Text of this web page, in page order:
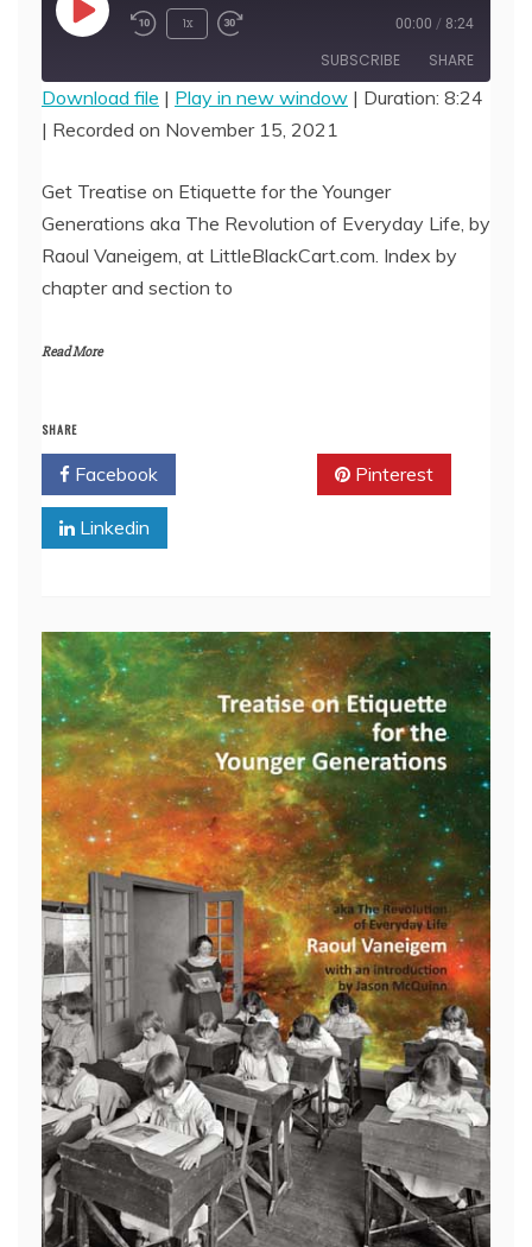
Play
1x 00:00 / 8:24
SUBSCRIBE SHARE
SHARE
LINK
EMBED
Download file | Play in new window | Duration: 8:24
| Recorded on November 15, 2021
Get Treatise on Etiquette for the Younger
Generations aka The Revolution of Everyday Life, by
Raoul Vaneigem, at LittleBlackCart.com. Index by
chapter and section to
Read More
SHARE
Facebook Pinterest
Linkedin